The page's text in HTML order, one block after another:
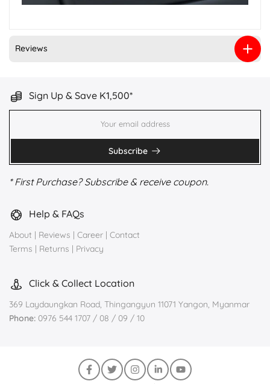
Reviews
Sign Up & Save K1,500*
Subscribe
* First Purchase? Subscribe & receive coupon.
Help & FAQs
About | Reviews | Career | Contact
Terms | Returns | Privacy
Click & Collect Location
369 Laydaungkan Road, Thingangyun 11071 Yangon, Myanmar
Phone: 0976 544 1707 / 08 / 09 / 10